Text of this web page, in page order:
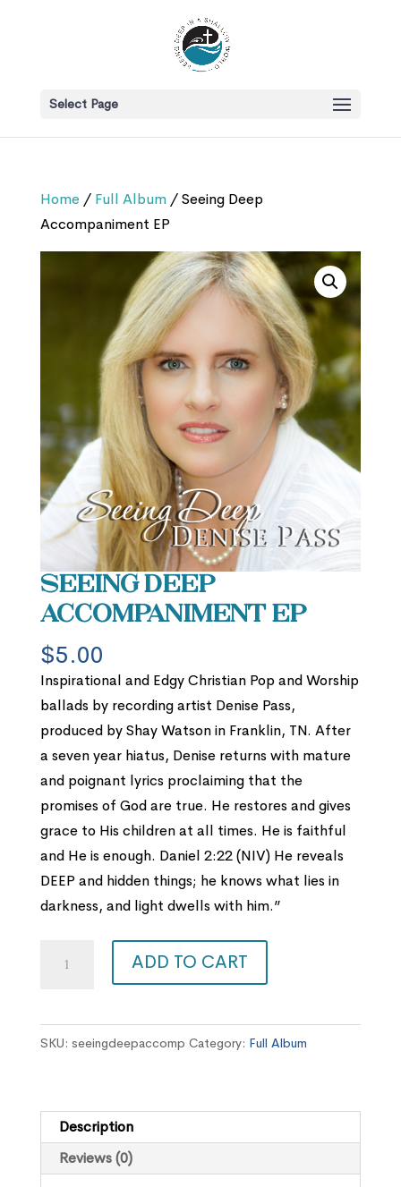
Select Page
Home/ Full Album/ Seeing Deep
Accompaniment EP
Seeing Deep
Accompaniment EP
$5.00
Inspirational and Edgy Christian Pop and Worship
ballads by recording artist Denise Pass,
produced by Shay Watson in Franklin, TN. After
a seven year hiatus, Denise returns with mature
and poignant lyrics proclaiming that the
promises of God are true. He restores and gives
grace to His children at all times. He is faithful
and He is enough. Daniel 2:22 (NIV) He reveals
DEEP and hidden things; he knows what lies in
darkness, and light dwells with him.”
EP
quantity
ADD TO CART
SKU: seeingdeepaccomp Category: Full Album
Description
Reviews (0)